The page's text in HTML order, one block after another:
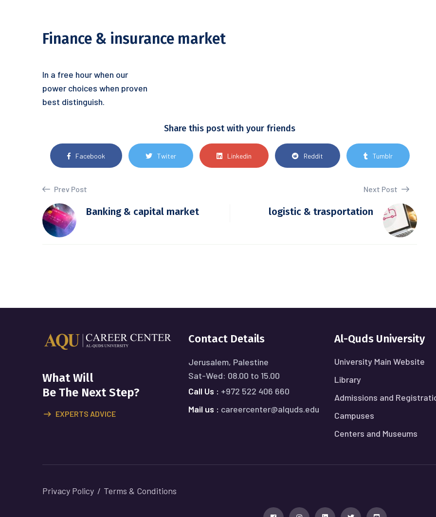
Finance & insurance market
In a free hour when our
power choices when proven
best distinguish.
Share this post with your friends
Facebook Twiter Linkedin Reddit Tumblr
Prev Post
Banking & capital market
Next Post
logistic & trasportation
What Will
Be The Next Step?
EXPERTS ADVICE
Contact Details
Jerusalem, Palestine
Sat-Wed: 08.00 to 15.00
Call Us : +972 522 406 660
Mail us : careercenter@alquds.edu
Al-Quds University
University Main Website
Library
Admissions and
Campuses
Centers and Museums
Privacy Policy Terms & Conditions